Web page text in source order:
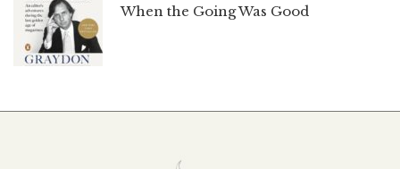
When the Going Was Good